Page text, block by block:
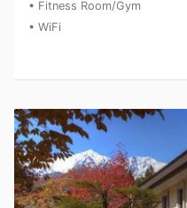
• Fitness Room/Gym
• WiFi